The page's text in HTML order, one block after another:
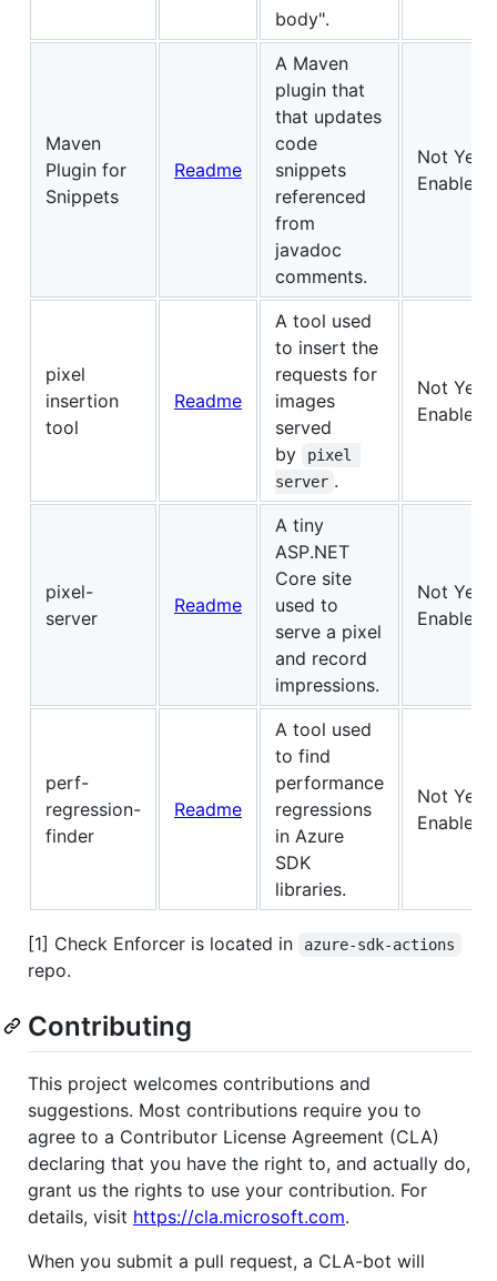
body".
Maven
Plugin for
Snippets
Readme
A Maven
plugin that
that updates
code
snippets
referenced
from
javadoc
comments.
Not Yet
Enabled
pixel
insertion
tool
Readme
A tool used
to insert the
requests for
images
served
by
pixel
server .
Not Yet
Enabled
pixel-
server
Readme
A tiny
ASP.NET
Core site
used to
serve a pixel
and record
impressions.
Not Yet
Enabled
perf-
regression-
finder
Readme
A tool used
to find
performance
regressions
in Azure
SDK
libraries.
Not Yet
Enabled
[1] Check Enforcer is located in azure-sdk-actions
repo.
Contributing
This project welcomes contributions and
suggestions. Most contributions require you to
agree to a Contributor License Agreement (CLA)
declaring that you have the right to, and actually do,
grant us the rights to use your contribution. For
details, visit https://cla.microsoft.com.
When you submit a pull request, a CLA-bot will